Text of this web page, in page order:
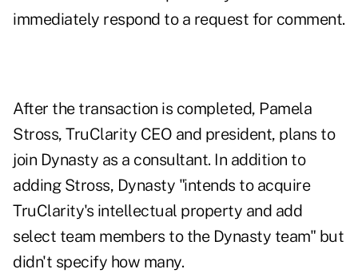
immediately respond to a request for comment.
After the transaction is completed, Pamela
Stross, TruClarity CEO and president, plans to
join Dynasty as a consultant. In addition to
adding Stross, Dynasty "intends to acquire
TruClarity's intellectual property and add
select team members to the Dynasty team" but
didn't specify how many.